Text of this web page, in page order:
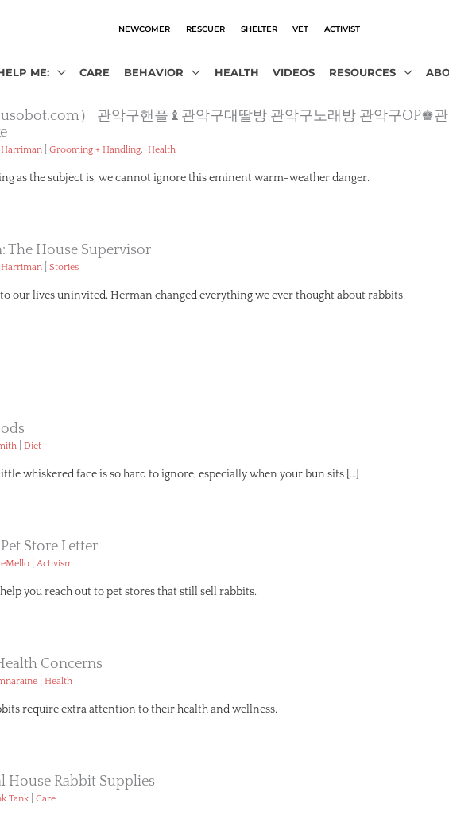
NEWCOMER RESCUER SHELTER VET ACTIVIST
ME: CARE BEHAVIOR HEALTH VIDEOS RESOURCES
） 관악구핸플♝관악구대딸방 관악구노래방 관악구OP♚관
Grooming + Handling, Health
as the subject is, we cannot ignore this eminent warm-weather danger.
The House Supervisor
Stories
our lives uninvited, Herman changed everything we ever thought about rabbits.
Diet
whiskered face is so hard to ignore, especially when your bun sits […]
Store Letter
Activism
you reach out to pet stores that still sell rabbits.
Concerns
Health
require extra attention to their health and wellness.
House Rabbit Supplies
Tank Care